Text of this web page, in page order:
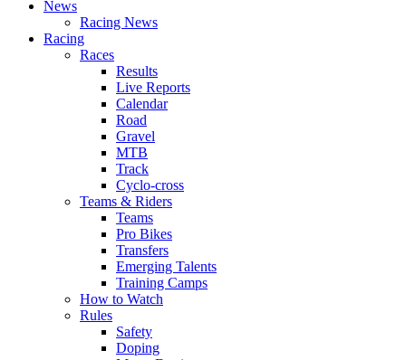
News
Racing News
Racing
Races
Results
Live Reports
Calendar
Road
Gravel
MTB
Track
Cyclo-cross
Teams & Riders
Teams
Pro Bikes
Transfers
Emerging Talents
Training Camps
How to Watch
Rules
Safety
Doping